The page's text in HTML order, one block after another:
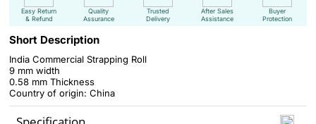
Easy Return
& Refund
Quality
Assurance
Trusted
Delivery
After Sales
Assistance
Buyer
Protection
Short Description
India Commercial Strapping Roll
9 mm width
0.58 mm Thickness
Country of origin: China